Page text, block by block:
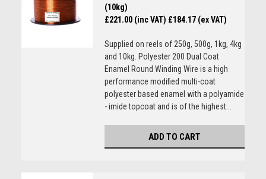
(10kg)
£221.00 (inc VAT) £184.17 (ex VAT)
Supplied on reels of 250g, 500g, 1kg, 4kg
and 10kg. Polyester 200 Dual Coat
Enamel Round Winding Wire is a high
performance modified multi-coat
polyester based enamel with a polyamide
- imide topcoat and is of the highest...
ADD TO CART